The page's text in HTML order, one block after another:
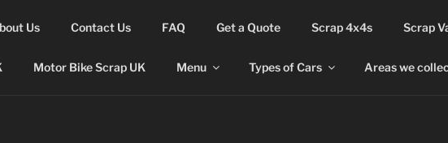
Us Contact Us FAQ Get a Quote Scrap 4x4s Scrap
Motor Bike Scrap UK Menu Types of Cars Areas we